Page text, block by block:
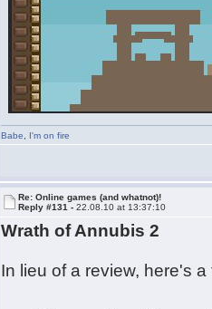
Babe I'm on fire
Re: Online games (and whatnot)!
Reply #131 -22.08.10 at 13:37:10
Wrath of Annubis 2
In lieu of a review, here's